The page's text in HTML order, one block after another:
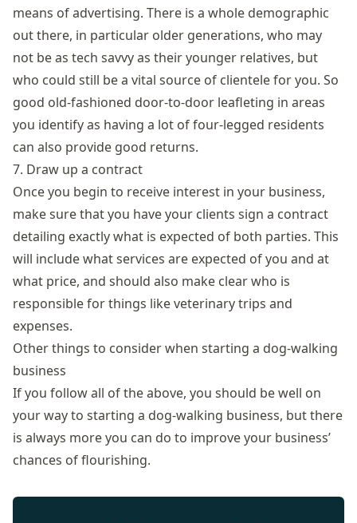
means of advertising. There is a whole demographic
out there, in particular older generations, who may
not be as tech savvy as their younger relatives, but
who could still be a vital source of clientele for you. So
good old-fashioned door-to-door leafleting in areas
you identify as having a lot of four-legged residents
can also provide good returns.
7. Draw up a contract
Once you begin to receive interest in your business,
make sure that you have your clients sign a contract
detailing exactly what is expected of both parties. This
will include what services are expected of you and at
what price, and should also make clear who is
responsible for things like veterinary trips and
expenses.
Other things to consider when starting a dog-walking
business
If you follow all of the above, you should be well on
your way to starting a dog-walking business, but there
is always more you can do to improve your business’
chances of flourishing.